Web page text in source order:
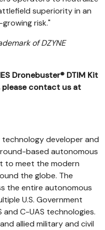
superiority in an
risk."
of DZYNE
Dronebuster® DTIM Kit
contact us at
technology developer and
based autonomous
to meet the modern
the globe. The
the entire autonomous
U.S. Government
and C-UAS technologies.
allied military and civil